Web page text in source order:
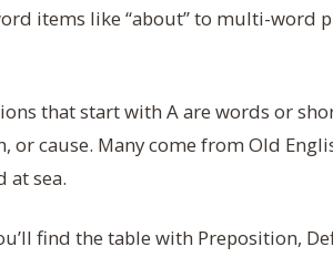
items like “about” to multi-word
that start with A are words or
or cause. Many come from Old
at sea.
find the table with Preposition,